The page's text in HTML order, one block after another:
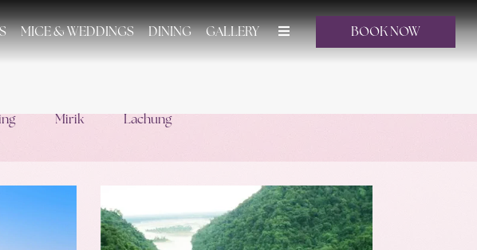
BOOK NOW
MICE & WEDDINGS DINING GALLERY
Mirik Lachung